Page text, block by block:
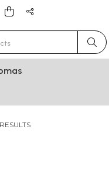
results.